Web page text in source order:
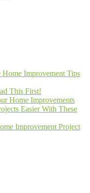
Improvement Tips
This First!
Home Improvements
Easier With These
Improvement Project